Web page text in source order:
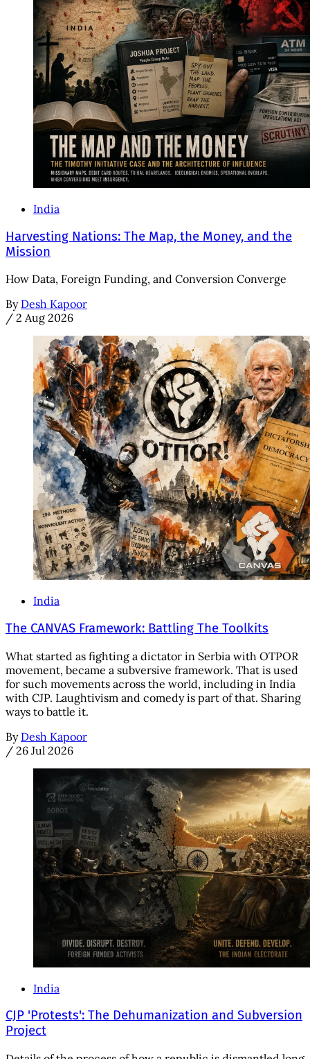
India
Harvesting Nations: The Map, the Money, and the
Mission
How Data, Foreign Funding, and Conversion Converge
By Desh Kapoor
/ 2 Aug 2026
India
The CANVAS Framework: Battling The Toolkits
What started as fighting a dictator in Serbia with OTPOR
movement, became a subversive framework. That is used
for such movements across the world, including in India
with CJP. Laughtivism and comedy is part of that. Sharing
ways to battle it.
By Desh Kapoor
/ 26 Jul 2026
India
CJP 'Protests': The Dehumanization and Subversion
Project